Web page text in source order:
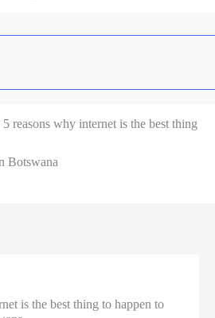
5 reasons why internet is the best thing
Botswana
is the best thing to happen to